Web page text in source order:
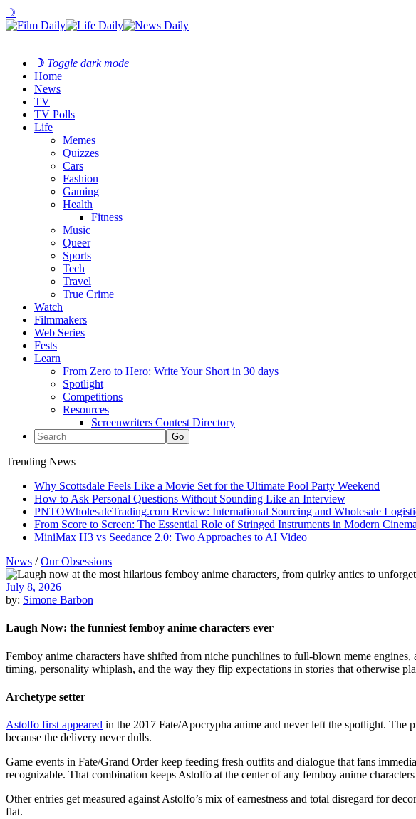
☽
☽ Toggle dark mode
Home
News
TV
TV Polls
Life
Memes
Quizzes
Cars
Fashion
Gaming
Health
Fitness
Music
Queer
Sports
Tech
Travel
True Crime
Watch
Filmmakers
Web Series
Fests
Learn
From Zero to Hero: Write Your Short in 30 days
Spotlight
Competitions
Resources
Screenwriters Contest Directory
Trending News
Why Scottsdale Feels Like a Movie Set for the Ultimate Pool Party Weekend
How to Ask Personal Questions Without Sounding Like an Interview
PNTOWholesaleTrading.com Review: International Sourcing and Wholesale
From Score to Screen: The Essential Role of Stringed Instruments in Modern Cinema
MiniMax H3 vs Seedance 2.0: Two Approaches to AI Video
News /Our Obsessions
July 8, 2026
by: Simone Barbon
Laugh Now: the funniest femboy anime characters ever
Femboy anime characters have shifted from niche punchlines to full-blown meme
timing, personality whiplash, and the way they flip expectations in stories that otherwise
Archetype setter
Astolfo first appeared in the 2017 Fate/Apocrypha anime and never left the spotlight. The
because the delivery never dulls.
Game events in Fate/Grand Order keep feeding fresh outfits and dialogue that fans
recognizable. That combination keeps Astolfo at the center of any femboy anime
Other entries get measured against Astolfo’s mix of earnestness and total disregard for
flat.